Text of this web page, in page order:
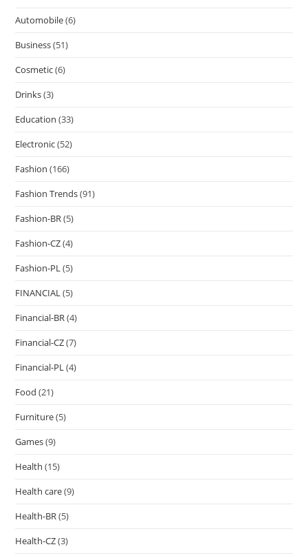
Automobile(6)
Business(51)
Cosmetic(6)
Drinks(3)
Education (33)
Electronic(52)
Fashion (166)
Fashion Trends(91)
Fashion-BR(5)
Fashion-CZ(4)
Fashion-PL(5)
FINANCIAL(5)
Financial-BR(4)
Financial-CZ(7)
Financial-PL(4)
Food (21)
Furniture(5)
Games(9)
Health (15)
Health care(9)
Health-BR(5)
Health-CZ(3)